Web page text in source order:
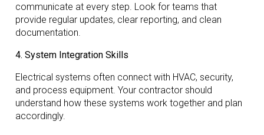
communicate at every step. Look for teams that
provide regular updates, clear reporting, and clean
documentation.
4. System Integration Skills
Electrical systems often connect with HVAC, security,
and process equipment. Your contractor should
understand how these systems work together and plan
accordingly.